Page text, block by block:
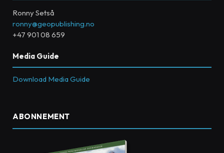
Ronny Setså
ronny@geopublishing.no
+47 901 08 659
Media Guide
Download Media Guide
ABONNEMENT